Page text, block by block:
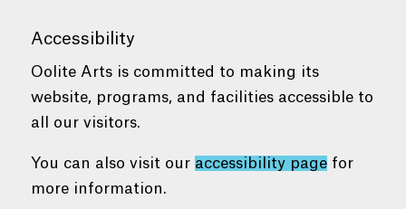
Accessibility
Oolite Arts is committed to making its
website, programs, and facilities accessible to
all our visitors.
You can also visit our accessibility pagefor
more information.